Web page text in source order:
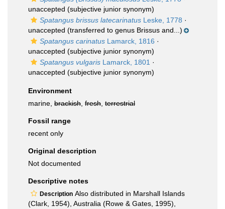
unaccepted (subjective junior synonym)
Spatangus brissus latecarinatus Leske, 1778 ·
unaccepted (transferred to genus Brissus and...)
Spatangus carinatus Lamarck, 1816 ·
unaccepted (subjective junior synonym)
Spatangus vulgaris Lamarck, 1801 ·
unaccepted (subjective junior synonym)
Environment
marine, brackish fresh terrestrial
Fossil range
recent only
Original description
Not documented
Descriptive notes
Description Also distributed in Marshall Islands
(Clark, 1954), Australia (Rowe & Gates, 1995),